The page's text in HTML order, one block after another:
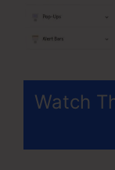
Watch